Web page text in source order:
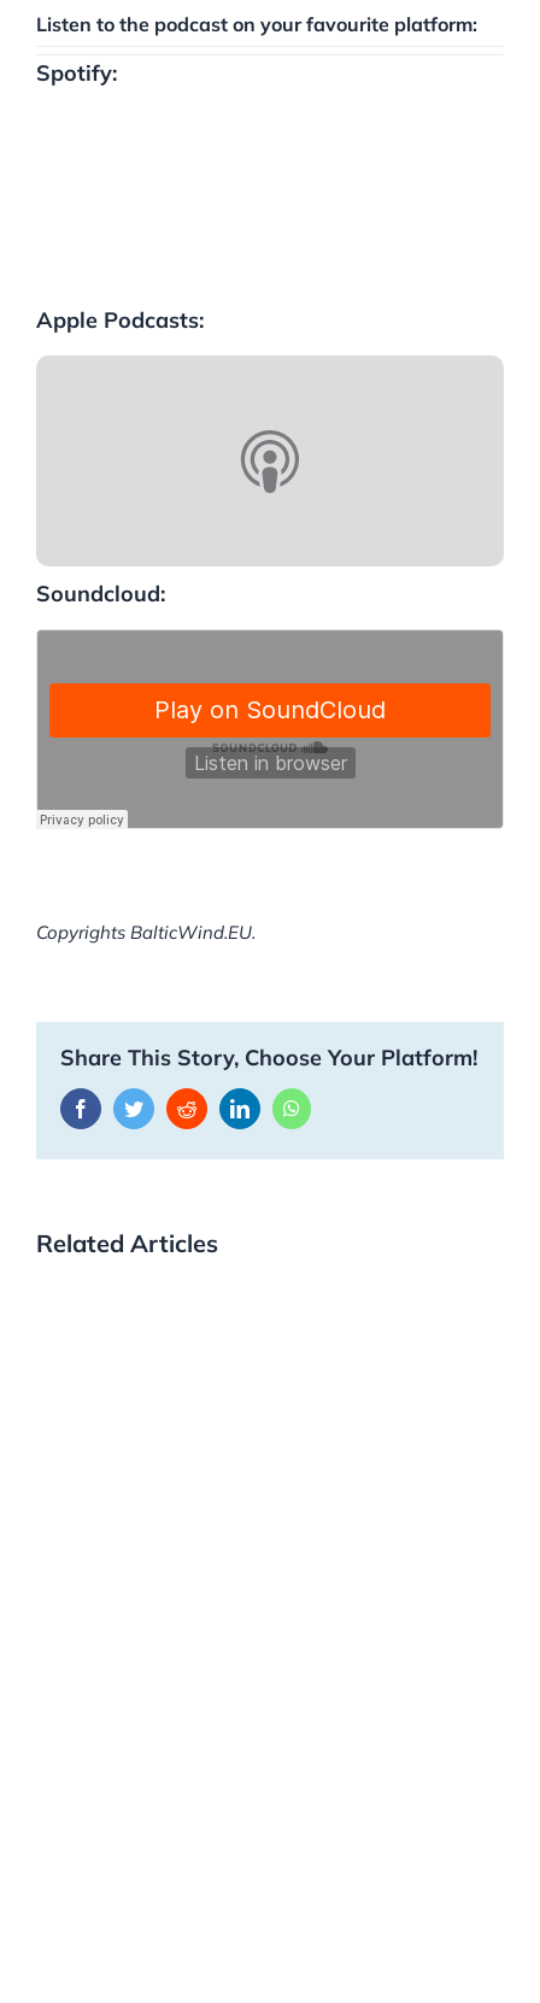
Listen to the podcast on your favourite platform:
Spotify:
Apple Podcasts:
Soundcloud:
Copyrights BalticWind.EU.
Share This Story, Choose Your Platform!
FacebookTwitterRedditLinkedInWhatsApp
Related Articles